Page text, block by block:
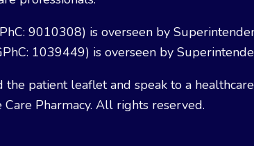
9010308) is overseen by
1039449) is overseen by
the patient leaflet and speak to a
Pharmacy. All rights reserved.